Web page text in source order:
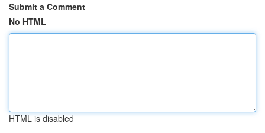
Submit a Comment
No HTML
HTML is disabled